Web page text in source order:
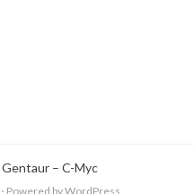
Gentaur – C-Myc
⋅ Powered byWordPress